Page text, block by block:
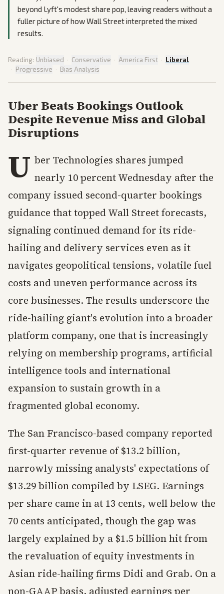
beyond Lyft's modest share pop, leaving readers without a
fuller picture of how Wall Street interpreted the mixed
results.
Reading: Unbiased · Conservative · America First · Liberal
· Progressive · Bias Analysis
Uber Beats Bookings Outlook
Despite Revenue Miss and Global
Disruptions
U ber Technologies shares jumped
nearly 10 percent Wednesday after the
company issued second-quarter bookings
guidance that topped Wall Street forecasts,
signaling continued demand for its ride-
hailing and delivery services even as it
navigates geopolitical tensions, volatile fuel
costs and uneven performance across its
core businesses. The results underscore the
ride-hailing giant's evolution into a broader
platform company, one that is increasingly
relying on membership programs, artificial
intelligence tools and international
expansion to sustain growth in a
fragmented global economy.
The San Francisco-based company reported
first-quarter revenue of $13.2 billion,
narrowly missing analysts' expectations of
$13.29 billion compiled by LSEG. Earnings
per share came in at 13 cents, well below the
70 cents anticipated, though the gap was
largely explained by a $1.5 billion hit from
the revaluation of equity investments in
Asian ride-hailing firms Didi and Grab. On a
non-GAAP basis, adjusted earnings per